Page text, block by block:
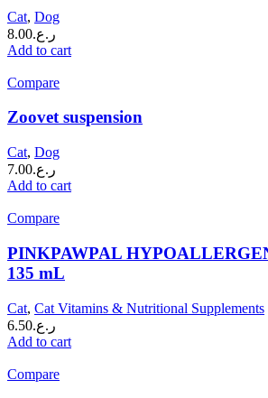
Cat, Dog
ر.ع.8.00
Add to cart
Compare
Zoovet suspension
Cat, Dog
ر.ع.7.00
Add to cart
Compare
PINKPAWPAL
135 mL
Cat, Cat Vitamins & Nutritional Supplements
ر.ع.6.50
Add to cart
Compare